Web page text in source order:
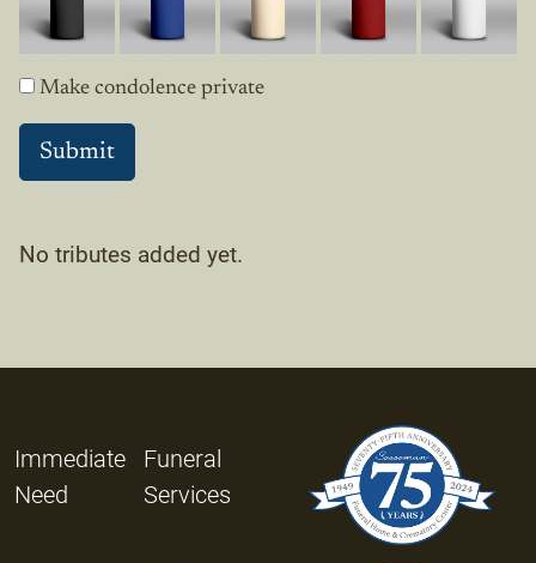
Make condolence private
No tributes added yet.
Immediate
Need
Funeral
Services